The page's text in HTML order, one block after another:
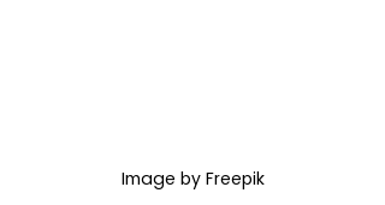
Image by Freepik